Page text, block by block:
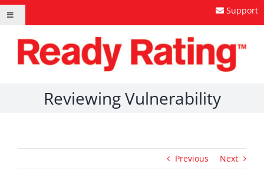
Skip
content
Toggle
Support
Reviewing Vulnerability
Previous Next